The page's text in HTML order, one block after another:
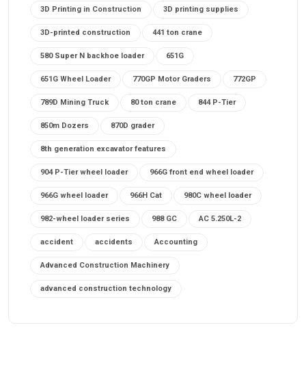
3D Printing in Construction 3D printing supplies
3D-printed construction 441 ton crane
580 Super N backhoe loader 651G
651G Wheel Loader 770GP Motor Graders 772GP
789D Mining Truck 80 ton crane 844 P-Tier
850m Dozers 870D grader
8th generation excavator features
904 P-Tier wheel loader 966G front end wheel loader
966G wheel loader 966H Cat 980C wheel loader
982-wheel loader series 988 GC AC 5.250L-2
accident accidents Accounting
Advanced Construction Machinery
advanced construction technology